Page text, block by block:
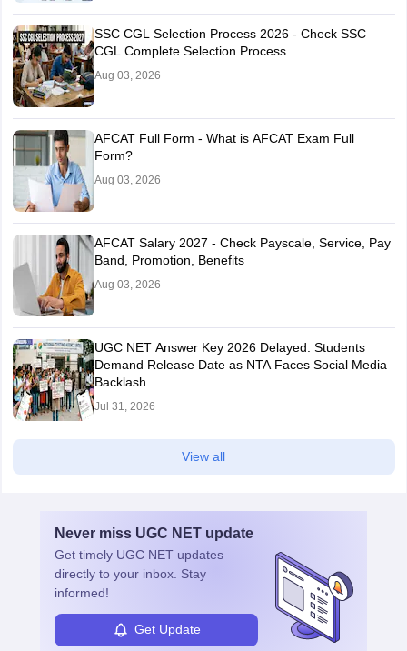
SSC CGL Selection Process 2026 - Check SSC
CGL Complete Selection Process
Aug 03, 2026
AFCAT Full Form - What is AFCAT Exam Full
Form?
Aug 03, 2026
AFCAT Salary 2027 - Check Payscale, Service, Pay
Band, Promotion, Benefits
Aug 03, 2026
UGC NET Answer Key 2026 Delayed: Students
Demand Release Date as NTA Faces Social Media
Backlash
Jul 31, 2026
View all
Never miss UGC NET update
Get timely UGC NET updates
directly to your inbox. Stay
informed!
Get Update